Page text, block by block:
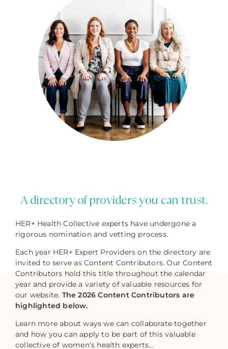
A directory of providers you can trust.
HER+ Health Collective experts have undergone a
rigorous nomination and vetting process.
Each year HER+ Expert Providers on the directory are
invited to serve as Content Contributors. Our Content
Contributors hold this title throughout the calendar
year and provide a variety of valuable resources for
our website. The 2026 Content Contributors are
highlighted below.
Learn more about ways we can collaborate together
and how you can apply to be part of this valuable
collective of women’s health experts…